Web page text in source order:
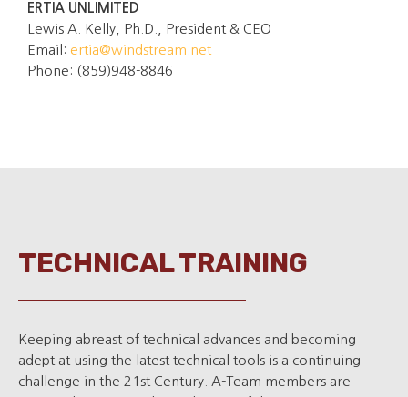
ERTIA UNLIMITED
Lewis A. Kelly, Ph.D., President & CEO
Email: ertia@windstream.net
Phone: (859)948-8846
TECHNICAL TRAINING
Keeping abreast of technical advances and becoming
adept at using the latest technical tools is a continuing
challenge in the 21st Century. A-Team members are